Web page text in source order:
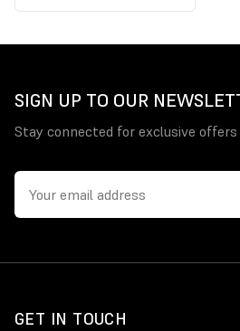
SIGN UP TO OUR
Stay connected for exclusive
GET IN TOUCH